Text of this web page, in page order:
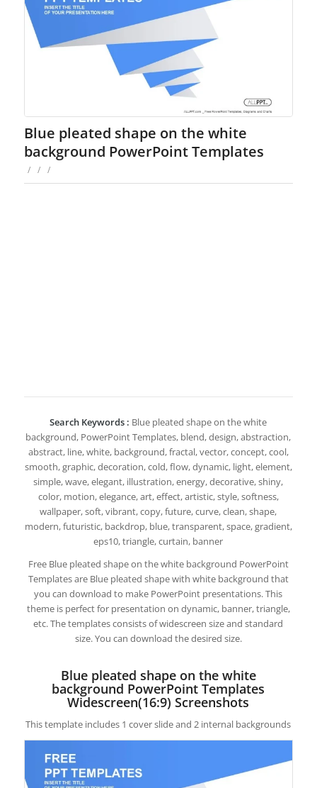
Blue pleated shape on the white
background PowerPoint Templates
/ / /
Search Keywords : Blue pleated shape on the white
background, PowerPoint Templates, blend, design, abstraction,
abstract, line, white, background, fractal, vector, concept, cool,
smooth, graphic, decoration, cold, flow, dynamic, light, element,
simple, wave, elegant, illustration, energy, decorative, shiny,
color, motion, elegance, art, effect, artistic, style, softness,
wallpaper, soft, vibrant, copy, future, curve, clean, shape,
modern, futuristic, backdrop, blue, transparent, space, gradient,
eps10, triangle, curtain, banner
Free Blue pleated shape on the white background PowerPoint
Templates are Blue pleated shape with white background that
you can download to make PowerPoint presentations. This
theme is perfect for presentation on dynamic, banner, triangle,
etc. The templates consists of widescreen size and standard
size. You can download the desired size.
Blue pleated shape on the white
background PowerPoint Templates
Widescreen(16:9) Screenshots
This template includes 1 cover slide and 2 internal backgrounds